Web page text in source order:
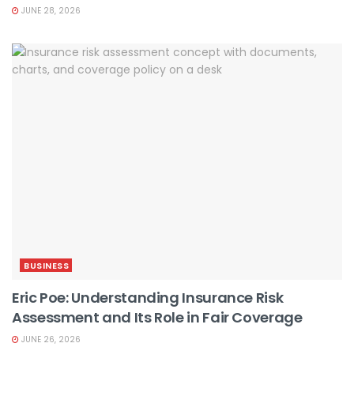
JUNE 28, 2026
BUSINESS
Eric Poe: Understanding Insurance Risk
Assessment and Its Role in Fair Coverage
JUNE 26, 2026